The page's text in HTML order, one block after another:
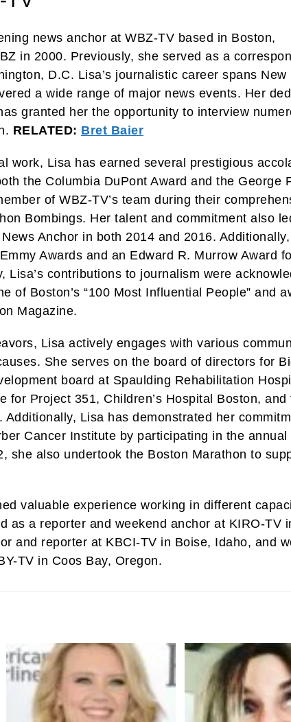
news anchor at WBZ-TV based in Boston,
in 2000. Previously, she served as a
D.C. Lisa’s journalistic career spans New
a wide range of major news events. Her
granted her the opportunity to interview
RELATED: Bret Baier
work, Lisa has earned several prestigious
the Columbia DuPont Award and the George
of WBZ-TV’s team during their
Bombings. Her talent and commitment also
Anchor in both 2014 and 2016.
Awards and an Edward R. Murrow Award
Lisa’s contributions to journalism were
of Boston’s “100 Most Influential People” and
Magazine.
Lisa actively engages with various
She serves on the board of directors for
board at Spaulding Rehabilitation
for Project 351, Children’s Hospital Boston, and
Lisa has demonstrated her
Cancer Institute by participating in the annual
she also undertook the Boston Marathon to
valuable experience working in different
as a reporter and weekend anchor at KIRO-TV
and reporter at KBCI-TV in Boise, Idaho, and
TV in Coos Bay, Oregon.